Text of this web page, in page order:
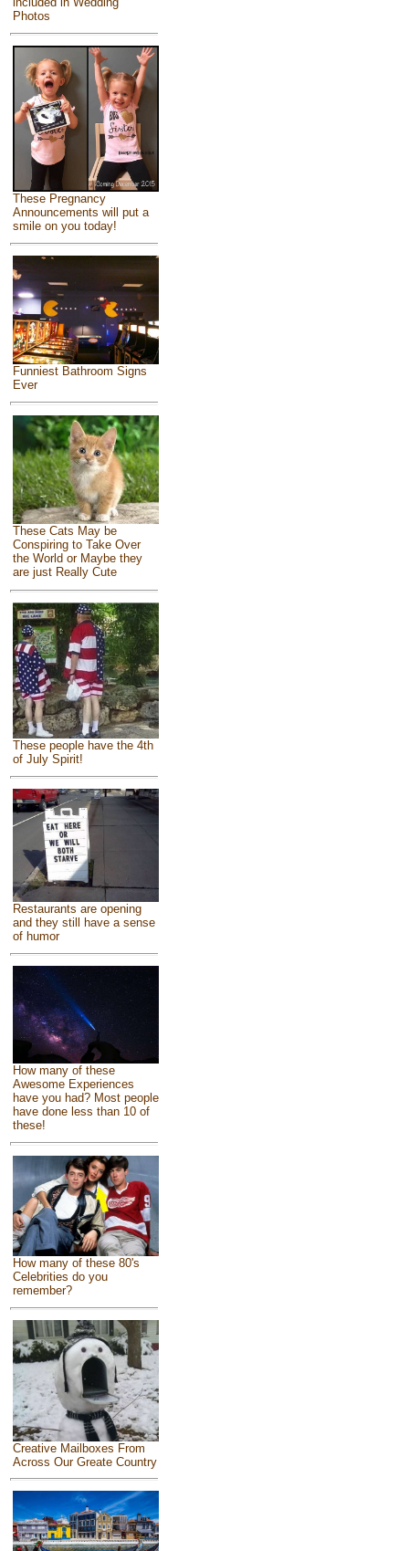
Photos
These Pregnancy
Announcements will put a
smile on you today!
Funniest Bathroom Signs
Ever
These Cats May be
Conspiring to Take Over
the World or Maybe they
are just Really Cute
These people have the 4th
of July Spirit!
Restaurants are opening
and they still have a sense
of humor
How many of these
Awesome Experiences
have you had? Most people
have done less than 10 of
these!
How many of these 80's
Celebrities do you
remember?
Creative Mailboxes From
Across Our Greate Country